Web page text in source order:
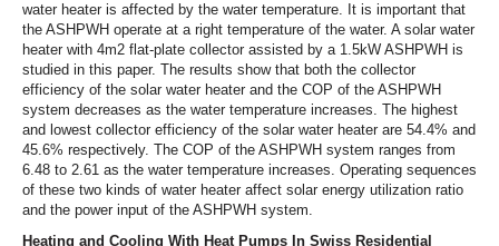
water heater is affected by the water temperature. It is important that
the ASHPWH operate at a right temperature of the water. A solar water
heater with 4m2 flat-plate collector assisted by a 1.5kW ASHPWH is
studied in this paper. The results show that both the collector
efficiency of the solar water heater and the COP of the ASHPWH
system decreases as the water temperature increases. The highest
and lowest collector efficiency of the solar water heater are 54.4% and
45.6% respectively. The COP of the ASHPWH system ranges from
6.48 to 2.61 as the water temperature increases. Operating sequences
of these two kinds of water heater affect solar energy utilization ratio
and the power input of the ASHPWH system.
Heating and Cooling With Heat Pumps In Swiss Residential